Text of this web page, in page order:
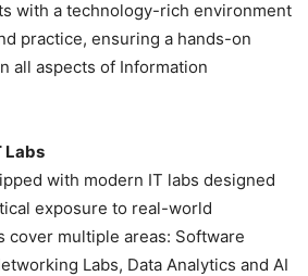
with a technology-rich environment
practice, ensuring a hands-on
all aspects of Information
Labs
with modern IT labs designed
exposure to real-world
cover multiple areas: Software
Labs, Data Analytics and AI